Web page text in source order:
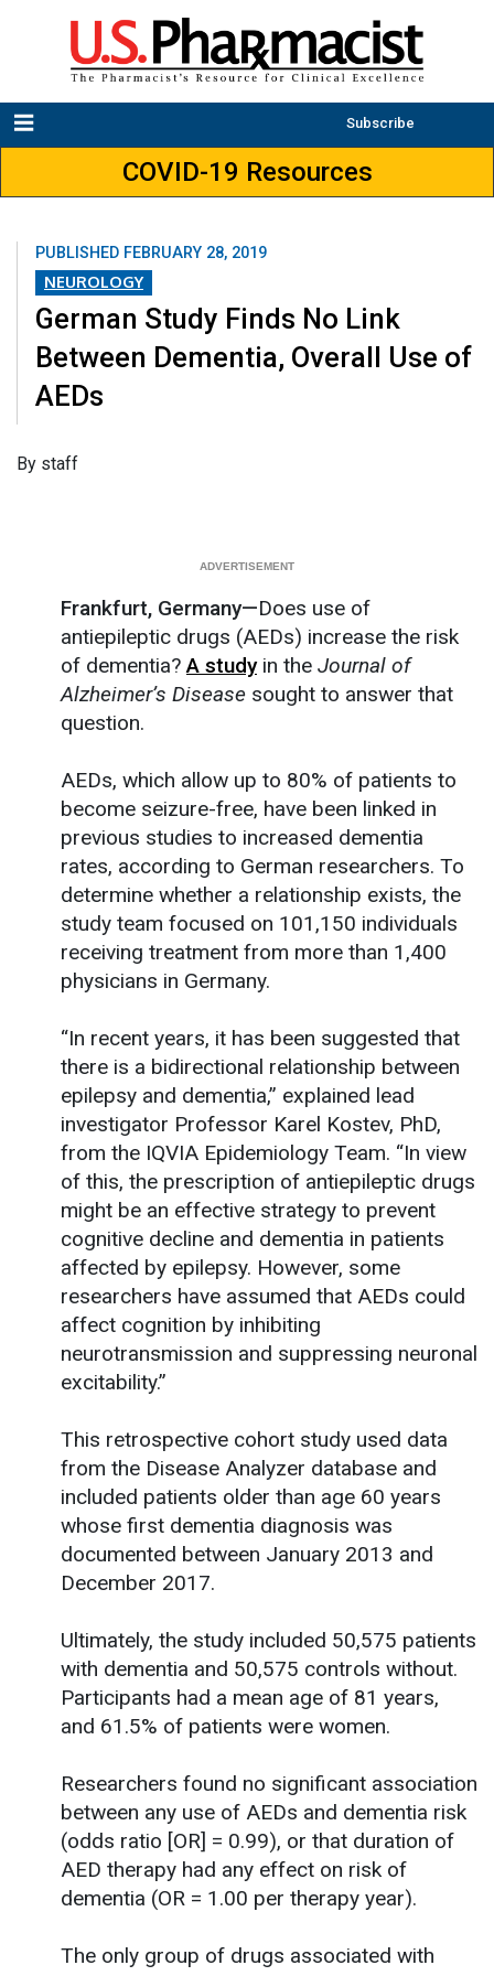
Subscribe
COVID-19 Resources
PUBLISHED FEBRUARY 28, 2019
NEUROLOGY
German Study Finds No Link
Between Dementia, Overall Use of
AEDs
​By staff
Frankfurt, Germany—Does use of
antiepileptic drugs (AEDs) increase the risk
of dementia?A studyin the Journal of
Alzheimer’s Disease sought to answer that
question.
AEDs, which allow up to 80% of patients to
become seizure-free, have been linked in
previous studies to increased dementia
rates, according to German researchers. To
determine whether a relationship exists, the
study team focused on 101,150 individuals
receiving treatment from more than 1,400
physicians in Germany.
“In recent years, it has been suggested that
there is a bidirectional relationship between
epilepsy and dementia,” explained lead
investigator Professor Karel Kostev, PhD,
from the IQVIA Epidemiology Team. “In view
of this, the prescription of antiepileptic drugs
might be an effective strategy to prevent
cognitive decline and dementia in patients
affected by epilepsy. However, some
researchers have assumed that AEDs could
affect cognition by inhibiting
neurotransmission and suppressing neuronal
excitability.”
This retrospective cohort study used data
from the Disease Analyzer database and
included patients older than age 60 years
whose first dementia diagnosis was
documented between January 2013 and
December 2017.
Ultimately, the study included 50,575 patients
with dementia and 50,575 controls without.
Participants had a mean age of 81 years,
and 61.5% of patients were women.
Researchers found no significant association
between any use of AEDs and dementia risk
(odds ratio [OR] = 0.99), or that duration of
AED therapy had any effect on risk of
dementia (OR = 1.00 per therapy year).
The only group of drugs associated with